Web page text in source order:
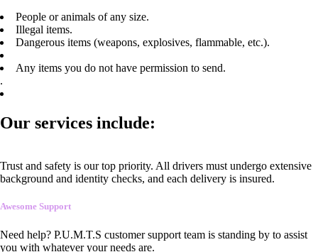
People or animals of any size.
Illegal items.
Dangerous items (weapons, explosives, flammable, etc.).
Any items you do not have permission to send.
.
Our services include:
Trust and safety is our top priority. All drivers must undergo extensive
background and identity checks, and each delivery is insured.
Awesome Support
Need help? P.U.M.T.S customer support team is standing by to assist
you with whatever your needs are.